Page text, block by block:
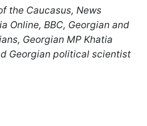
the Caucasus, News
Online, BBC, Georgian and
Georgian MP Khatia
Georgian political scientist